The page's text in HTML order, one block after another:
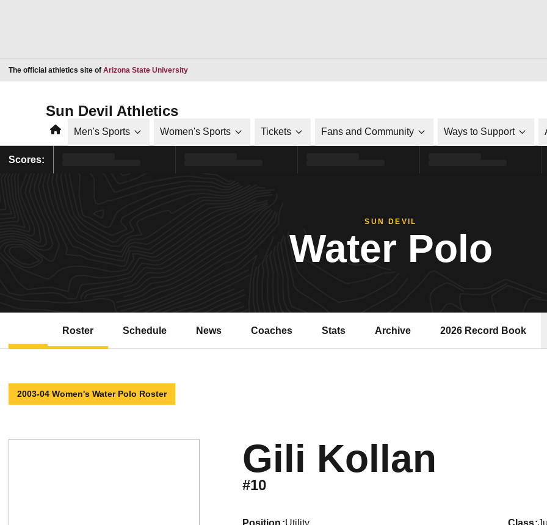
The official athletics site of Arizona State UniversityOpens in a new window
Sun Devil Athletics
HomeMen's Sports Women's Sports Tickets Fans and Community Ways to Support
Scores:
SUN DEVIL
Water Polo
Roster Schedule News Coaches Stats Archive 2026 Record Book
Opens in a new window
2003-04 Women's Water Polo Roster
Gili Kollan
#10
position Utility class